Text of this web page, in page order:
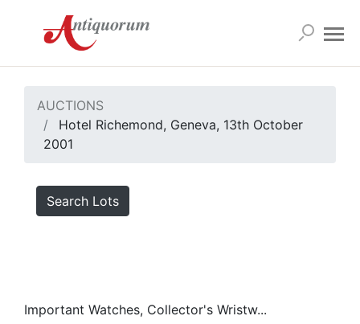
AUCTIONS
Hotel Richemond, Geneva, 13th October
2001
Search Lots
Important Watches, Collector's Wristw...